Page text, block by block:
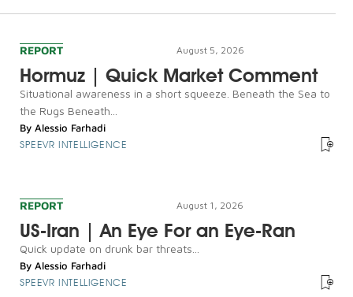
REPORT August 5, 2026
Hormuz | Quick Market Comment
Situational awareness in a short squeeze. Beneath the Sea to
the Rugs Beneath...
By Alessio Farhadi
SPEEVR INTELLIGENCE
REPORT August 1, 2026
US-Iran | An Eye For an Eye-Ran
Quick update on drunk bar threats...
By Alessio Farhadi
SPEEVR INTELLIGENCE